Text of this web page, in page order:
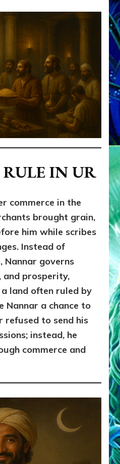
IN UR
commerce in the
brought grain,
him while scribes
Instead of
Nannar governs
prosperity,
land often ruled by
Nannar a chance to
refused to send his
instead, he
commerce and